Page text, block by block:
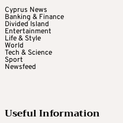
Cyprus News
Banking & Finance
Divided Island
Entertainment
Life & Style
World
Tech & Science
Sport
Newsfeed
Useful Information